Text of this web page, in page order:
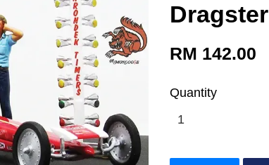
Dragster
RM 142.00
Quantity